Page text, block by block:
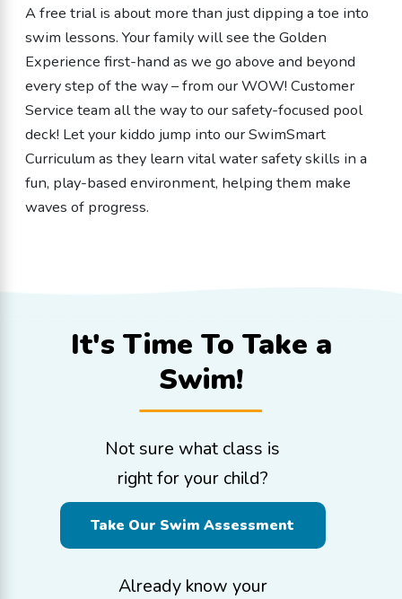
A free trial is about more than just dipping a toe into
swim lessons. Your family will see the Golden
Experience first-hand as we go above and beyond
every step of the way – from our WOW! Customer
Service team all the way to our safety-focused pool
deck! Let your kiddo jump into our SwimSmart
Curriculum as they learn vital water safety skills in a
fun, play-based environment, helping them make
waves of progress.
It's Time To Take a
Swim!
Not sure what class is
right for your child?
Take Our Swim Assessment
Already know your